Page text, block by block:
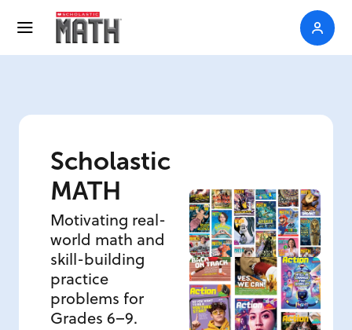
Scholastic
MATH
Motivating real-
world math and
skill-building
practice
problems for
Grades 6–9.